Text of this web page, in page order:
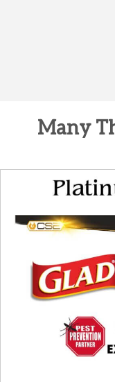
Many